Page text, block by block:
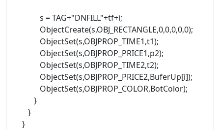
s = TAG+"DNFILL"+tf+i;
ObjectCreate(s,OBJ_RECTANGLE,0,0,0,0,0);
ObjectSet(s,OBJPROP_TIME1,t1);
ObjectSet(s,OBJPROP_PRICE1,p2);
ObjectSet(s,OBJPROP_TIME2,t2);
ObjectSet(s,OBJPROP_PRICE2,BuferUp[i]);
ObjectSet(s,OBJPROP_COLOR,BotColor);
}
}
}